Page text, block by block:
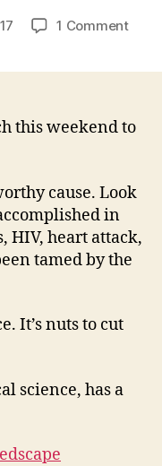
1 Commenton
this weekend to
cause. Look
in
HIV, heart attack,
tamed by the
It’s nuts to cut
science, has a